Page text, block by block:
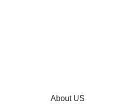
About US